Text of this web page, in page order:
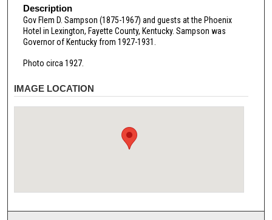
Description
Gov Flem D. Sampson (1875-1967) and guests at the Phoenix
Hotel in Lexington, Fayette County, Kentucky. Sampson was
Governor of Kentucky from 1927-1931.
Photo circa 1927.
IMAGE LOCATION